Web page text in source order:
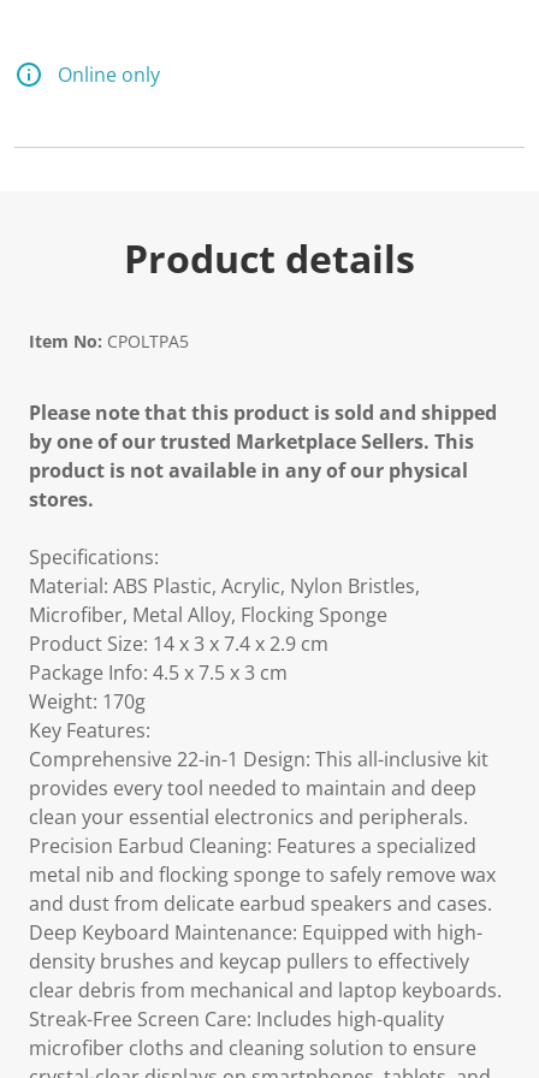
Online only
Product details
Item No: CPOLTPA5
Please note that this product is sold and shipped
by one of our trusted Marketplace Sellers. This
product is not available in any of our physical
stores.
Specifications:
Material: ABS Plastic, Acrylic, Nylon Bristles,
Microfiber, Metal Alloy, Flocking Sponge
Product Size: 14 x 3 x 7.4 x 2.9 cm
Package Info: 4.5 x 7.5 x 3 cm
Weight: 170g
Key Features:
Comprehensive 22-in-1 Design: This all-inclusive kit
provides every tool needed to maintain and deep
clean your essential electronics and peripherals.
Precision Earbud Cleaning: Features a specialized
metal nib and flocking sponge to safely remove wax
and dust from delicate earbud speakers and cases.
Deep Keyboard Maintenance: Equipped with high-
density brushes and keycap pullers to effectively
clear debris from mechanical and laptop keyboards.
Streak-Free Screen Care: Includes high-quality
microfiber cloths and cleaning solution to ensure